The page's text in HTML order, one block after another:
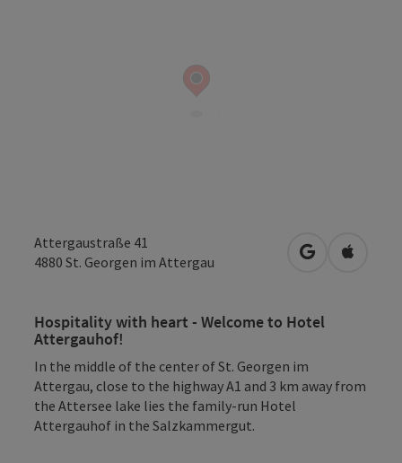
Attergaustraße 41
4880 St. Georgen im Attergau open inOpen in
Hospitality with heart - Welcome to Hotel
Attergauhof!
In the middle of the center of St. Georgen im
Attergau, close to the highway A1 and 3 km away from
the Attersee lake lies the family-run Hotel
Attergauhof in the Salzkammergut.